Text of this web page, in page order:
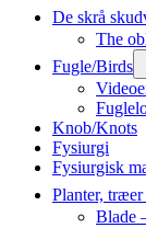
De skrå
The
Fugle/Birds
Knob/Knots
Fysiurgi
Fysiurgisk
Planter,
Blade